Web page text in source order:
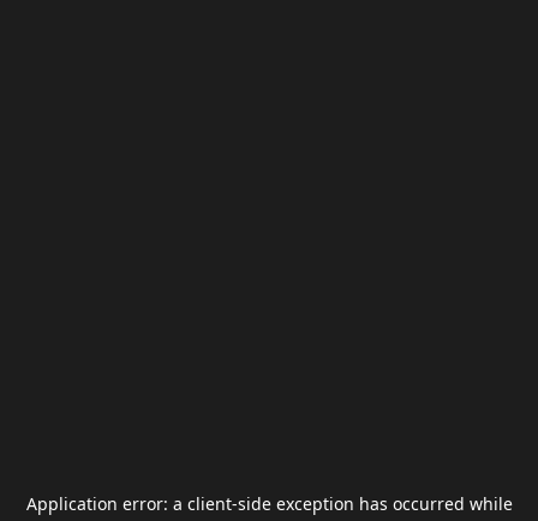
Application error: a client-side exception has occurred while